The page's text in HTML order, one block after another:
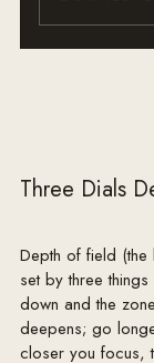
Three Dials
Depth of field
set by three
down and the
deepens; go
closer you focus,